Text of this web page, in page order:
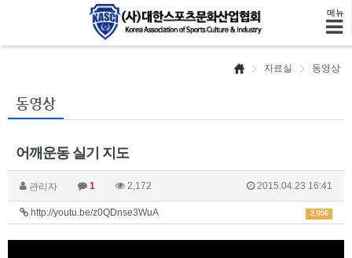
메뉴
자료실 동영상
동영상
어깨운동 실기 지도
관리자 1 2,172 2015.04.23 16:41
2,056
http://youtu.be/z0QDnse3WuA